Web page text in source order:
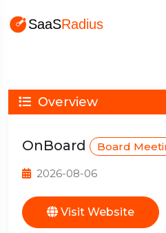
Overview
OnBoard Board
2026-08-06
Visit Website